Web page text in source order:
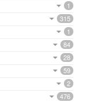
1
315
1
84
28
59
2
476